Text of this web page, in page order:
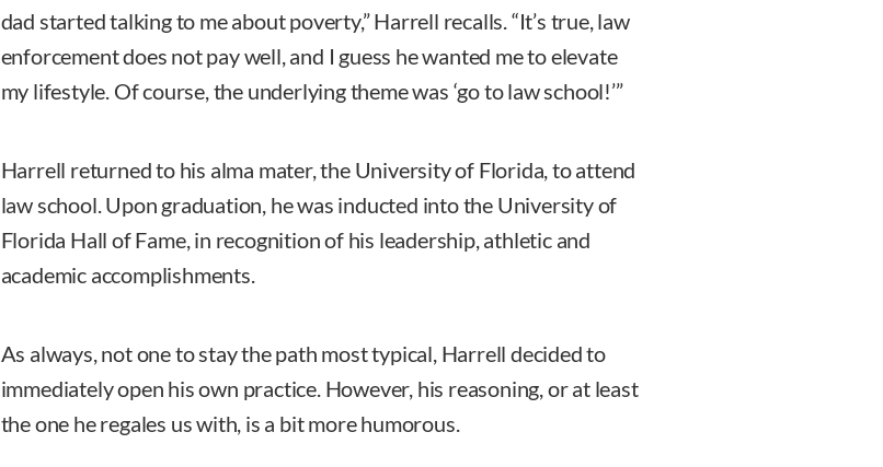
dad started talking to me about poverty,” Harrell recalls. “It’s true, law
enforcement does not pay well, and I guess he wanted me to elevate
my lifestyle. Of course, the underlying theme was ‘go to law school!’”
Harrell returned to his alma mater, the University of Florida, to attend
law school. Upon graduation, he was inducted into the University of
Florida Hall of Fame, in recognition of his leadership, athletic and
academic accomplishments.
As always, not one to stay the path most typical, Harrell decided to
immediately open his own practice. However, his reasoning, or at least
the one he regales us with, is a bit more humorous.